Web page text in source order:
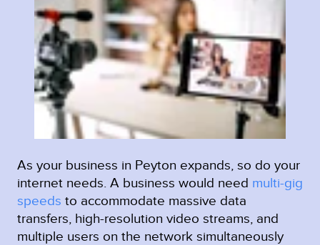
As your business in Peyton expands, so do your
internet needs. A business would need multi-gig
speeds to accommodate massive data
transfers, high-resolution video streams, and
multiple users on the network simultaneously